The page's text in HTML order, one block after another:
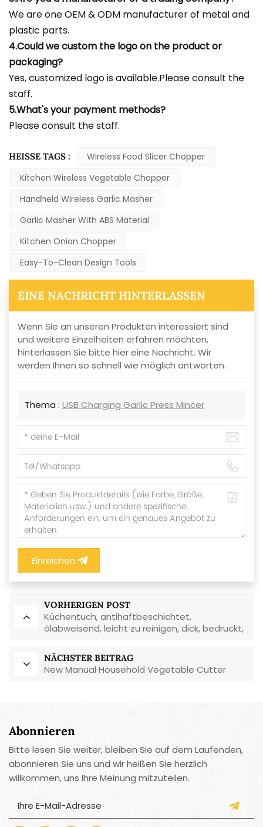
We are one OEM & ODM manufacturer of metal and
plastic parts.
4.Could we custom the logo on the product or
packaging?
Yes, customized logo is available.Please consult the
staff.
5.What's your payment methods?
Please consult the staff.
HEISSE TAGS :
Wireless Food Slicer Chopper
Kitchen Wireless Vegetable Chopper
Handheld Wireless Garlic Masher
Garlic Masher With ABS Material
Kitchen Onion Chopper
Easy-To-Clean Design Tools
EINE NACHRICHT HINTERLASSEN
Wenn Sie an unseren Produkten interessiert sind
und weitere Einzelheiten erfahren möchten,
hinterlassen Sie bitte hier eine Nachricht. Wir
werden Ihnen so schnell wie möglich antworten.
Thema : USB Charging Garlic Press Mincer
Einreichen
VORHERIGEN POST
Küchentuch, antihaftbeschichtet,
ölabweisend, leicht zu reinigen, dick, bedruckt,
wiederverwendbar, umweltfreundlich
NÄCHSTER BEITRAG
New Manual Household Vegetable Cutter
Abonnieren
Bitte lesen Sie weiter, bleiben Sie auf dem Laufenden,
abonnieren Sie uns und wir heißen Sie herzlich
willkommen, uns Ihre Meinung mitzuteilen.